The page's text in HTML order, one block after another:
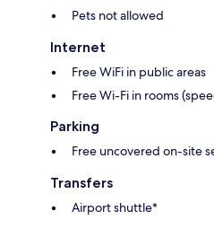
Pets not allowed
Internet
Free WiFi in public areas
Free Wi-Fi in rooms
Parking
Free uncovered on-site
Transfers
Airport shuttle*